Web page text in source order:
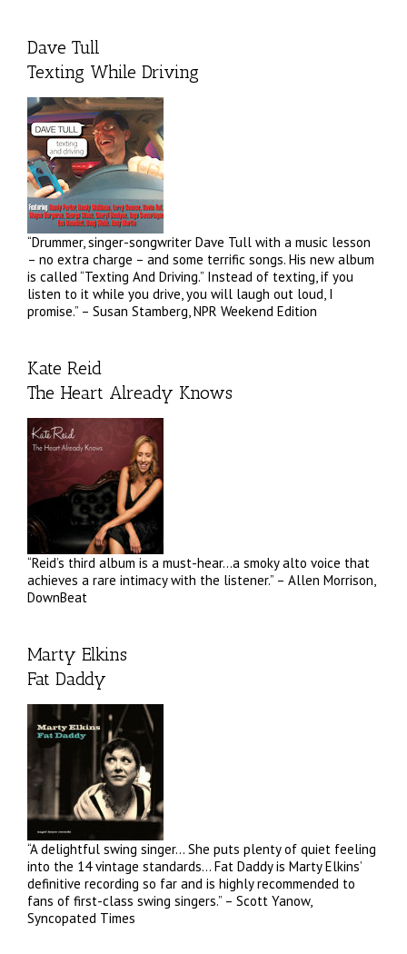
Dave Tull
Texting While Driving
“Drummer, singer-songwriter Dave Tull with a music lesson
– no extra charge – and some terrific songs. His new album
is called “Texting And Driving.” Instead of texting, if you
listen to it while you drive, you will laugh out loud, I
promise.” – Susan Stamberg, NPR Weekend Edition
Kate Reid
The Heart Already Knows
“Reid’s third album is a must-hear…a smoky alto voice that
achieves a rare intimacy with the listener.” – Allen Morrison,
DownBeat
Marty Elkins
Fat Daddy
“A delightful swing singer… She puts plenty of quiet feeling
into the 14 vintage standards… Fat Daddy is Marty Elkins’
definitive recording so far and is highly recommended to
fans of first-class swing singers.” – Scott Yanow,
Syncopated Times